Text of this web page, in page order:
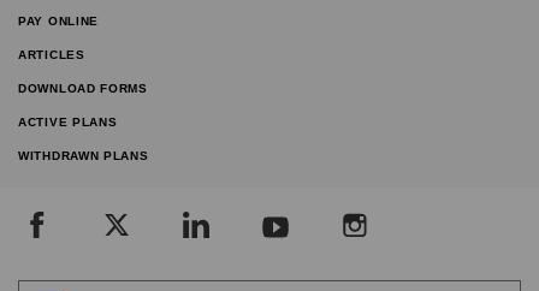
PAY ONLINE
ARTICLES
DOWNLOAD FORMS
ACTIVE PLANS
WITHDRAWN PLANS